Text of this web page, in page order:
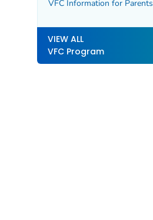
VFC Information for Parents
VIEW ALL
VFC Program